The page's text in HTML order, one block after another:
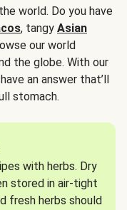
world. Do you have
, tangy Asian
our world
the globe. With our
an answer that’ll
stomach.
with herbs. Dry
stored in air-tight
fresh herbs should